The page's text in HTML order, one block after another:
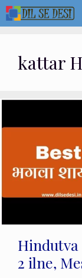
Skip
to
kattar
Hindutva
2 ilne,